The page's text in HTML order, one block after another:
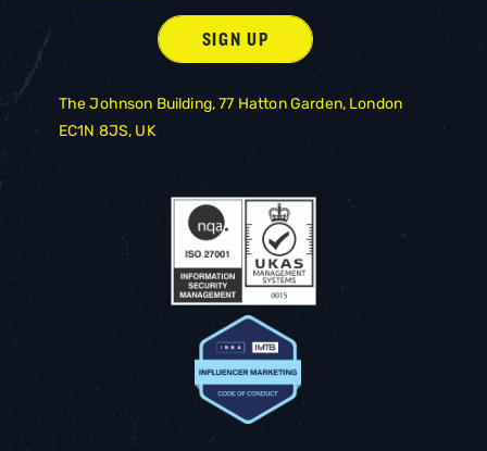
The Johnson Building, 77 Hatton Garden, London
EC1N 8JS, UK